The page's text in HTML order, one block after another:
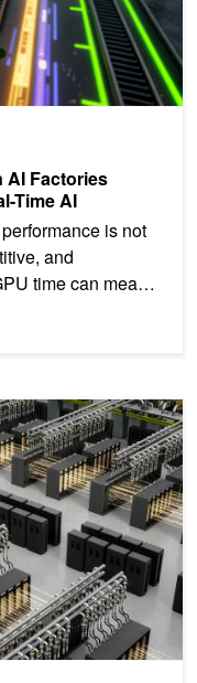
AI Factories
Time AI
is not
and
time can mean
by Maximizing